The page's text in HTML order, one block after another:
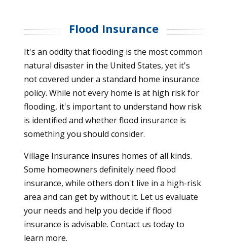
Flood Insurance
It's an oddity that flooding is the most common
natural disaster in the United States, yet it's
not covered under a standard home insurance
policy. While not every home is at high risk for
flooding, it's important to understand how risk
is identified and whether flood insurance is
something you should consider.
Village Insurance insures homes of all kinds.
Some homeowners definitely need flood
insurance, while others don't live in a high-risk
area and can get by without it. Let us evaluate
your needs and help you decide if flood
insurance is advisable. Contact us today to
learn more.